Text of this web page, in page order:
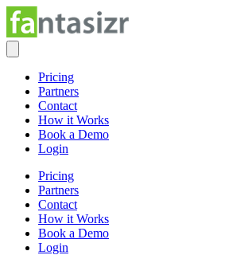
Pricing
Partners
Contact
How it Works
Book a Demo
Login
Pricing
Partners
Contact
How it Works
Book a Demo
Login